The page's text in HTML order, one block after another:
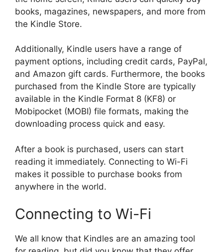
books, magazines, newspapers, and more from
the Kindle Store.
Additionally, Kindle users have a range of
payment options, including credit cards, PayPal,
and Amazon gift cards. Furthermore, the books
purchased from the Kindle Store are typically
available in the Kindle Format 8 (KF8) or
Mobipocket (MOBI) file formats, making the
downloading process quick and easy.
After a book is purchased, users can start
reading it immediately. Connecting to Wi-Fi
makes it possible to purchase books from
anywhere in the world.
Connecting to Wi-Fi
We all know that Kindles are an amazing tool